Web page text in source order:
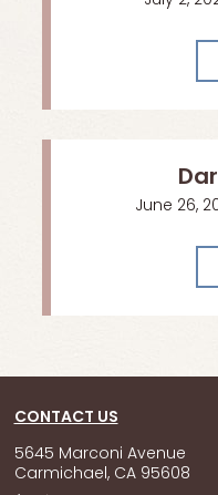
June 26,
CONTACT US
5645 Marconi Avenue
Carmichael, CA 95608